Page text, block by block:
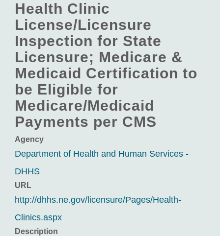
Health Clinic
License/Licensure
Inspection for State
Licensure; Medicare &
Medicaid Certification to
be Eligible for
Medicare/Medicaid
Payments per CMS
Agency
Department of Health and Human Services -
DHHS
URL
http://dhhs.ne.gov/licensure/Pages/Health-
Clinics.aspx
Description